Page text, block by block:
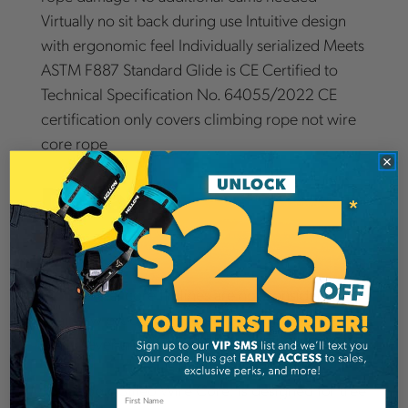
Virtually no sit back during use Intuitive design
with ergonomic feel Individually serialized Meets
ASTM F887 Standard Glide is CE Certified to
Technical Specification No. 64055/2022 CE
certification only covers climbing rope not wire
core rope
Details
Note:steel core fliplines are not considered
chainsaw proof and a running chainsaw will
easily sever any flipline.
Rope Logic Stileo Wire Core: is designed for tree